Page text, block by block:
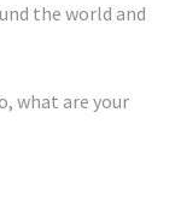
the world and
what are your